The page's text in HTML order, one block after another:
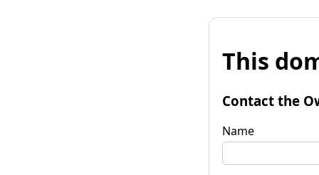
This
Contact the
Name